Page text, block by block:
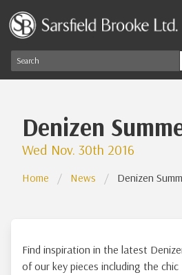
Denizen
Wed Nov. 30th 2016
Home News Denizen
Find inspiration in the latest
of our key pieces including the